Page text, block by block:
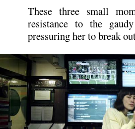
These three small
resistance to the
pressuring her to break